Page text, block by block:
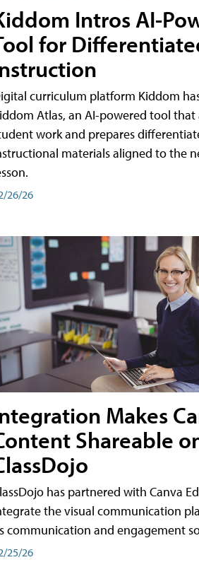
Intros AI-
for
curriculum platform Kiddom
Atlas, an AI-powered tool that
work and prepares
materials aligned to the
26/26
Makes
Shareable
has partnered with Canva
the visual communication
communication and engagement
25/26